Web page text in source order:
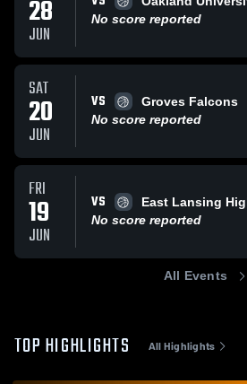
28
JUN
No score reported
SAT
20
JUN
VS
Groves Falcons
No score reported
FRI
19
JUN
VS
East Lansing
No score reported
All Events
TOP HIGHLIGHTS All Highlights